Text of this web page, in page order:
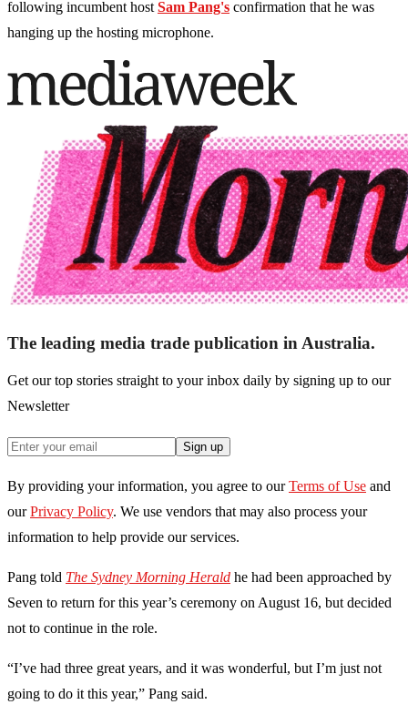
following incumbent host Sam Pang's confirmation that he was
hanging up the hosting microphone.
The leading media trade publication in Australia.
Get our top stories straight to your inbox daily by signing up to our
Newsletter
Sign up
By providing your information, you agree to our Terms of Use and
our Privacy Policy. We use vendors that may also process your
information to help provide our services.
Pang told The Sydney Morning Herald he had been approached by
Seven to return for this year’s ceremony on August 16, but decided
not to continue in the role.
“I’ve had three great years, and it was wonderful, but I’m just not
going to do it this year,” Pang said.